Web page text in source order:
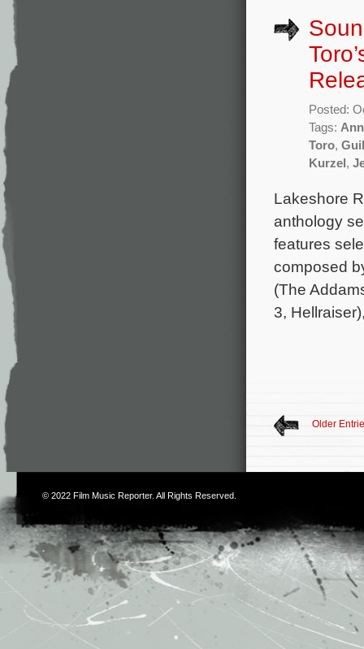
Posted:
Tags:
Toro,
Kurzel ,
Lakeshore
anthology
features
composed
(The
3,
Older
© 2022 Film Music Reporter. All Rights Reserved.